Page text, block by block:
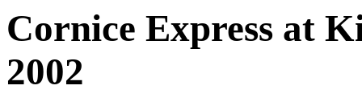
Cornice Express at
2002